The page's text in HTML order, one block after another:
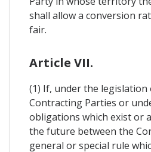
shall allow a conversion
fair.
Article VII.
(1) If, under the
Contracting Parties or
obligations which exist or
the future between the
general or special rule